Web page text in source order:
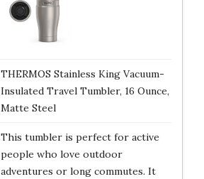
THERMOS Stainless King Vacuum-
Insulated Travel Tumbler, 16 Ounce,
Matte Steel
This tumbler is perfect for active
people who love outdoor
adventures or long commutes. It